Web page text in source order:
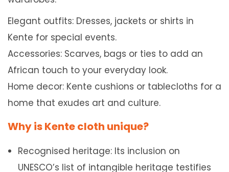
Elegant outfits: Dresses, jackets or shirts in
Kente for special events.
Accessories: Scarves, bags or ties to add an
African touch to your everyday look.
Home decor: Kente cushions or tablecloths for a
home that exudes art and culture.
Why is Kente cloth unique?
Recognised heritage: Its inclusion on
UNESCO’s list of intangible heritage testifies